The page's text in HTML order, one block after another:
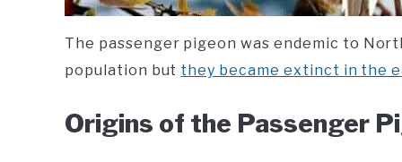
The passenger pigeon was endemic to
population but they became extinct in the
Origins of the Passenger